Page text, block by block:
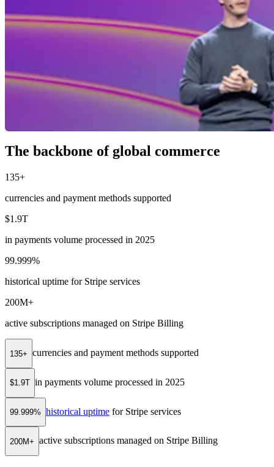
The backbone of global commerce
135+
currencies and payment methods supported
$1.9T
in payments volume processed in 2025
99.999%
historical uptime for Stripe services
200M+
active subscriptions managed on Stripe Billing
135+ currencies and payment methods supported
$1.9T in payments volume processed in 2025
99.999% historical uptime for Stripe services
200M+ active subscriptions managed on Stripe Billing